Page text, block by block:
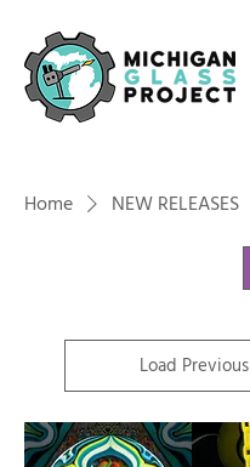
Home NEW RELEASES
Load Previous